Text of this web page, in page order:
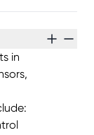
in